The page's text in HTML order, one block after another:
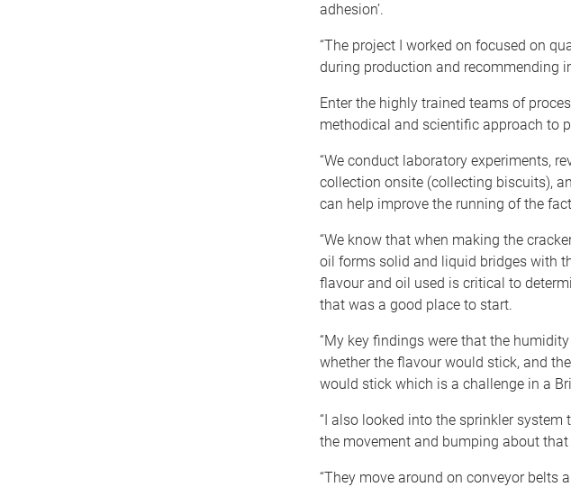
adhesion’.
“The project I worked on focused on
during production and recommending
Enter the highly trained teams of
methodical and scientific approach to
“We conduct laboratory experiments,
collection onsite (collecting biscuits),
can help improve the running of the
“We know that when making the
oil forms solid and liquid bridges with
flavour and oil used is critical to
that was a good place to start.
“My key findings were that the
whether the flavour would stick, and
would stick which is a challenge in a
“I also looked into the sprinkler
the movement and bumping about
“They move around on conveyor belts